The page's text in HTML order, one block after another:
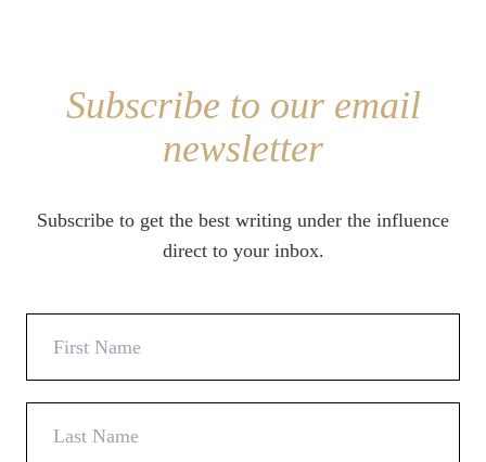
Subscribe to our email
newsletter
Subscribe to get the best writing under the influence
direct to your inbox.